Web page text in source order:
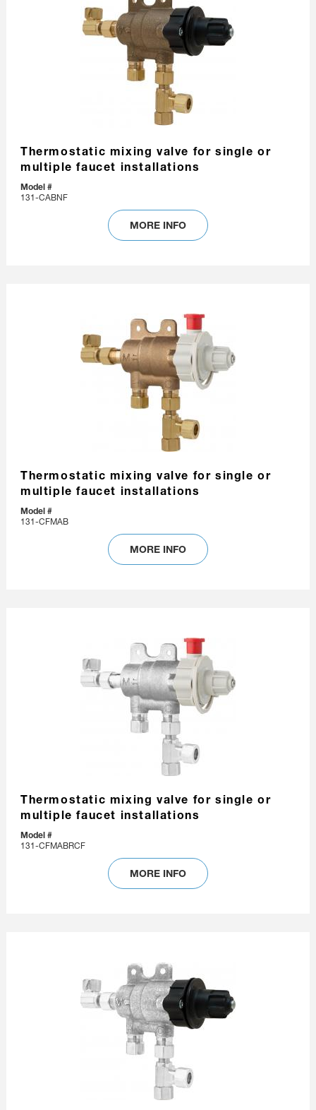
Thermostatic mixing valve for single or
multiple faucet installations
Model #
131-CABNF
MORE INFO
Thermostatic mixing valve for single or
multiple faucet installations
Model #
131-CFMAB
MORE INFO
Thermostatic mixing valve for single or
multiple faucet installations
Model #
131-CFMABRCF
MORE INFO